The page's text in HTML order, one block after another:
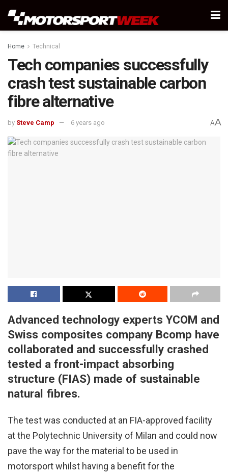
Home Technical
Tech companies successfully
crash test sustainable carbon
fibre alternative
by Steve Camp 6 years ago AA
Advanced technology experts YCOM and
Swiss composites company Bcomp have
collaborated and successfully crashed
tested a front-impact absorbing
structure (FIAS) made of sustainable
natural fibres.
The test was conducted at an FIA-approved facility
at the Polytechnic University of Milan and could now
pave the way for the material to be used in
motorsport whilst having a benefit for the